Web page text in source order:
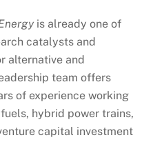
is already one of
catalysts and
alternative and
team offers
of experience working
hybrid power trains,
capital investment